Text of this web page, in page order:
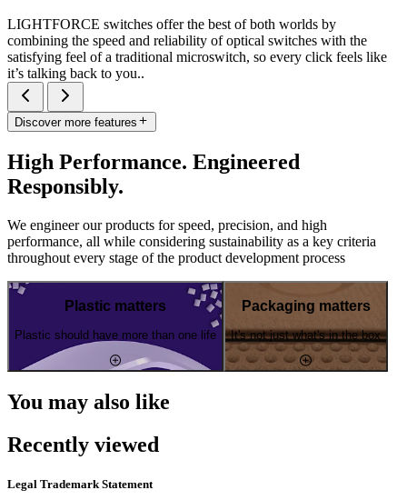
LIGHTFORCE switches offer the best of both worlds by
combining the speed and reliability of optical switches with the
satisfying feel of a traditional microswitch, so every click feels like
it’s talking back to you..
Discover more features
High Performance. Engineered
Responsibly.
We engineer our products for speed, precision, and high
performance, all while considering sustainability as a key criteria
throughout every stage of the product development process
Plastic matters
Plastic should have more than one life
Packaging matters
It's not just what's in the box
You may also like
Recently viewed
Legal Trademark Statement